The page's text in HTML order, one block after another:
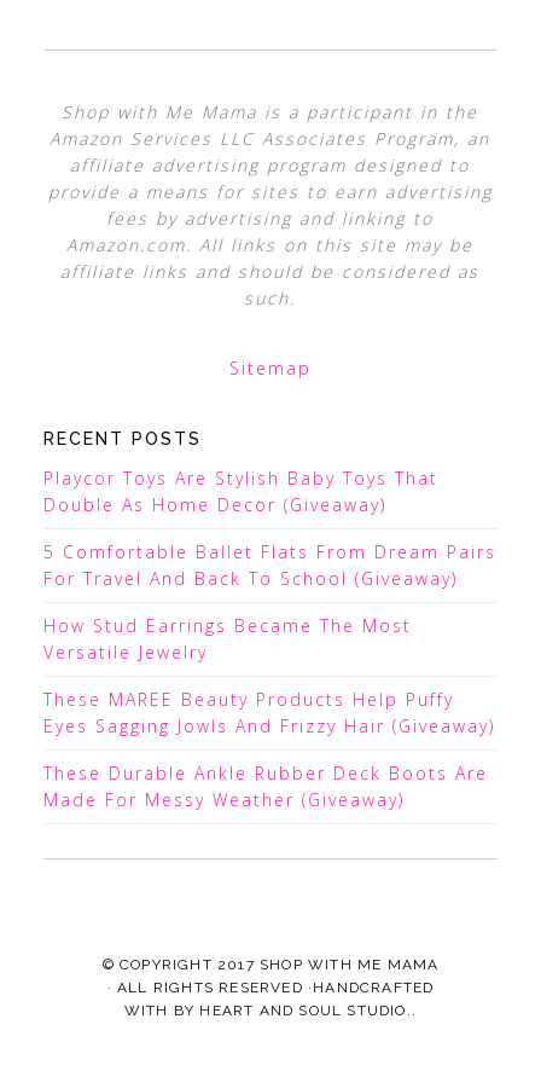
Shop with Me Mama is a participant in the
Amazon Services LLC Associates Program, an
affiliate advertising program designed to
provide a means for sites to earn advertising
fees by advertising and linking to
Amazon.com. All links on this site may be
affiliate links and should be considered as
such.
Sitemap
RECENT POSTS
Playcor Toys Are Stylish Baby Toys That
Double As Home Decor (Giveaway)
5 Comfortable Ballet Flats From Dream Pairs
For Travel And Back To School (Giveaway)
How Stud Earrings Became The Most
Versatile Jewelry
These MAREE Beauty Products Help Puffy
Eyes Sagging Jowls And Frizzy Hair (Giveaway)
These Durable Ankle Rubber Deck Boots Are
Made For Messy Weather (Giveaway)
© COPYRIGHT 2017 SHOP WITH ME MAMA
· ALL RIGHTS RESERVED ·HANDCRAFTED
WITH BY HEART AND SOUL STUDIO. .